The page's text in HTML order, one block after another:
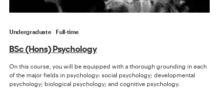
Undergraduate Full-time
BSc (Hons) Psychology
On this course, you will be equipped with a thorough grounding in each
of the major fields in psychology: social psychology; developmental
psychology; biological psychology; and cognitive psychology.